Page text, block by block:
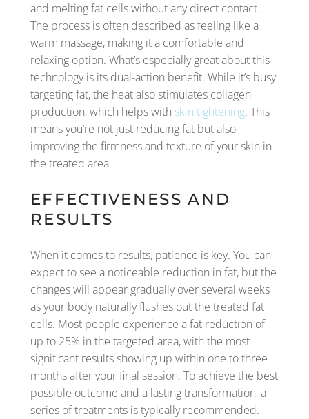
and melting fat cells without any direct contact.
The process is often described as feeling like a
warm massage, making it a comfortable and
relaxing option. What’s especially great about this
technology is its dual-action benefit. While it’s busy
targeting fat, the heat also stimulates collagen
production, which helps with skin tightening. This
means you’re not just reducing fat but also
improving the firmness and texture of your skin in
the treated area.
EFFECTIVENESS AND
RESULTS
When it comes to results, patience is key. You can
expect to see a noticeable reduction in fat, but the
changes will appear gradually over several weeks
as your body naturally flushes out the treated fat
cells. Most people experience a fat reduction of
up to 25% in the targeted area, with the most
significant results showing up within one to three
months after your final session. To achieve the best
possible outcome and a lasting transformation, a
series of treatments is typically recommended.